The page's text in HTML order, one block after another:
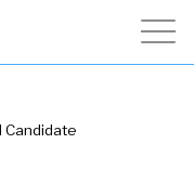
Candidate